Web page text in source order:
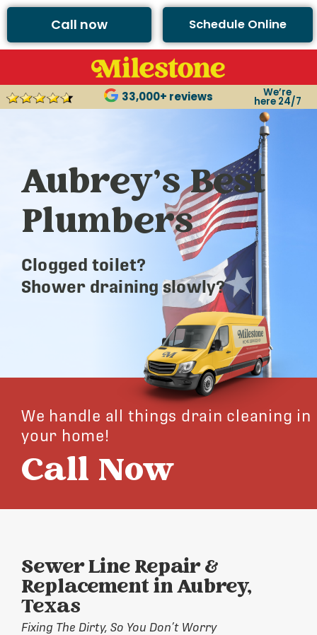
Call now Schedule Online
33,000+ reviews We’re
here 24/7
Aubrey’s Best
Plumbers
Clogged toilet?
Shower draining slowly?
We handle all things drain cleaning in
your home!
Call Now
Sewer Line Repair &
Replacement in Aubrey,
Texas
Fixing The Dirty, So You Don’t Worry